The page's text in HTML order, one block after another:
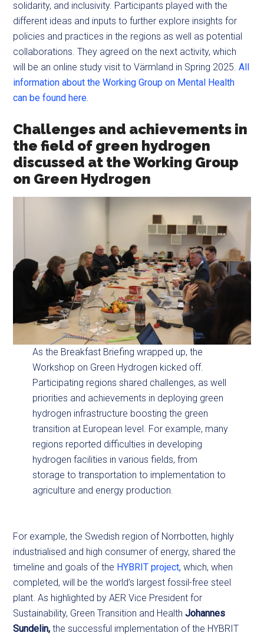
solidarity, and inclusivity. Participants played with the
different ideas and inputs to further explore insights for
policies and practices in the regions as well as potential
collaborations. They agreed on the next activity, which
will be an online study visit to Värmland in Spring 2025.All
information about the Working Group on Mental Health
can be found here.
Challenges and achievements in
the field of green hydrogen
discussed at the Working Group
on Green Hydrogen
As the Breakfast Briefing wrapped up, the
Workshop on Green Hydrogen kicked off.
Participating regions shared challenges, as well
priorities and achievements in deploying green
hydrogen infrastructure boosting the green
transition at European level. For example, many
regions reported difficulties in developing
hydrogen facilities in various fields, from
storage to transportation to implementation to
agriculture and energy production.
For example, the Swedish region of Norrbotten, highly
industrialised and high consumer of energy, shared the
timeline and goals of the HYBRIT project,which, when
completed, will be the world’s largest fossil-free steel
plant. As highlighted by AER Vice President for
Sustainability, Green Transition and HealthJohannes
Sundelin, the successful implementation of the HYBRIT